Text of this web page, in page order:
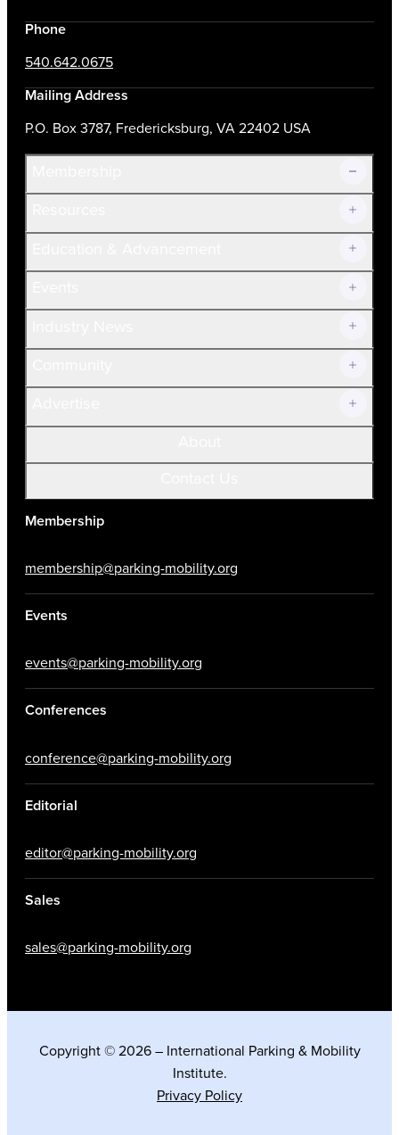
Phone
540.642.0675
Mailing Address
P.O. Box 3787, Fredericksburg, VA 22402 USA
Join Now!
Current Members
Membership
membership@parking-mobility.org
Events
events@parking-mobility.org
Conferences
conference@parking-mobility.org
Editorial
editor@parking-mobility.org
Sales
sales@parking-mobility.org
Copyright © 2026 – International Parking & Mobility
Institute.
Privacy Policy